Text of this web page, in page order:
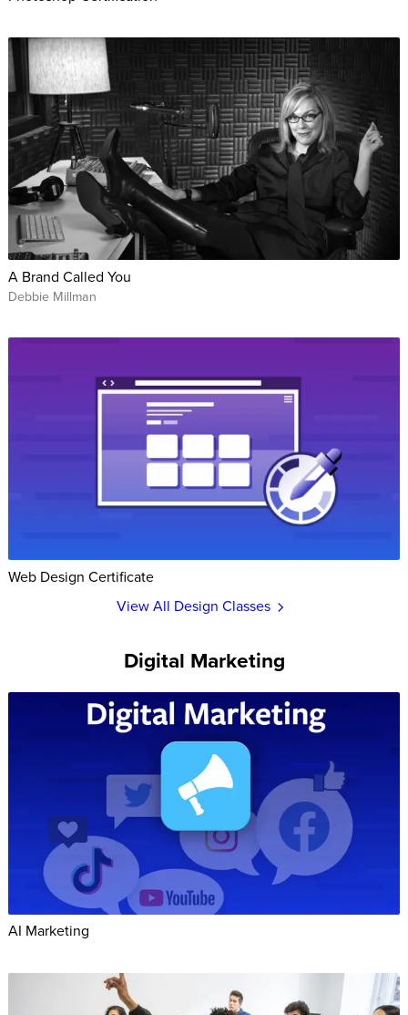
A Brand Called You
Debbie Millman
Web Design Certificate
View All Design Classes
Digital Marketing
AI Marketing